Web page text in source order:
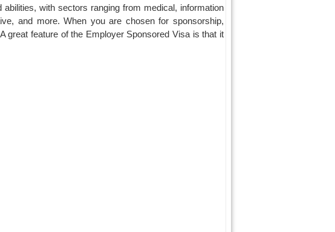
with sectors ranging from medical, information
and more. When you are chosen for sponsorship,
great feature of the Employer Sponsored Visa is that it